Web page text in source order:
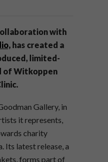
with
has created a
limited-
of Witkoppen
Gallery, in
it represents,
charity
Its latest release, a
forms part of